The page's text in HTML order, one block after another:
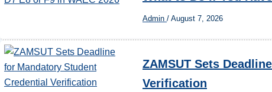
Admin / August 7, 2026
ZAMSUT Sets
Verification